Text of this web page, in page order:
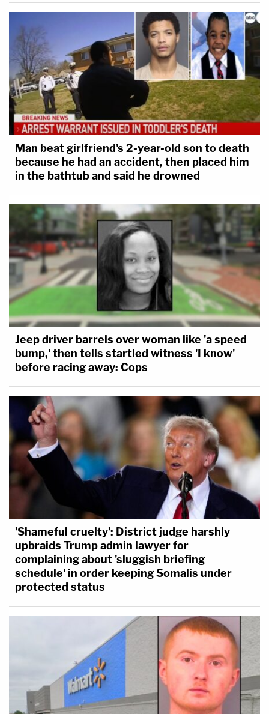
Read the full statement of facts below:
Man beat girlfriend's 2-year-old son to death
because he had an accident, then placed him
in the bathtub and said he drowned
Jeep driver barrels over woman like 'a speed
bump,' then tells startled witness 'I know'
before racing away: Cops
'Shameful cruelty': District judge harshly
upbraids Trump admin lawyer for
complaining about 'sluggish briefing
schedule' in order keeping Somalis under
protected status